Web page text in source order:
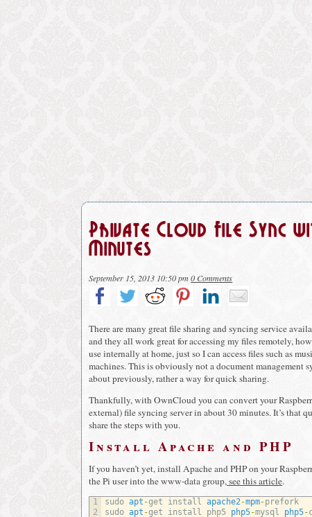
Private Cloud File Sync
Minutes
September 15, 2013 10:50 pm 0 Comments
There are many great file sharing and syncing service
and they all work great for accessing my files remotely,
use internally at home, just so I can access files such as
machines. This is obviously not a document management
about previously, rather a way for quick sharing.
Thankfully, with OwnCloud you can convert your
external) file syncing server in about 30 minutes. It’s that
share the steps with you.
Install Apache and PHP
If you haven’t yet, install Apache and PHP on your
the Pi user into the www-data group,see this article.
1
2
sudo apt -get install apache2-mpm-prefork
sudo apt -get install php5 php5-mysql php5-